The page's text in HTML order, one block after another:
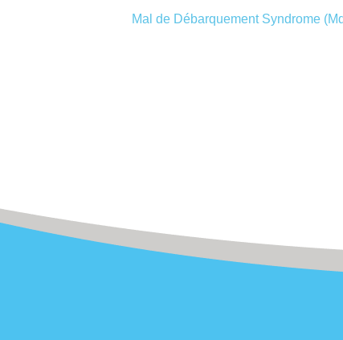
Mal de Débarquement Syndrome